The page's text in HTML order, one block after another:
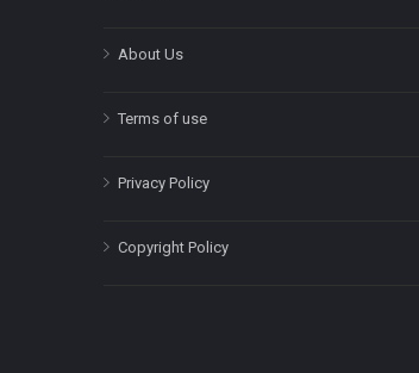
About Us
Terms of use
Privacy Policy
Copyright Policy